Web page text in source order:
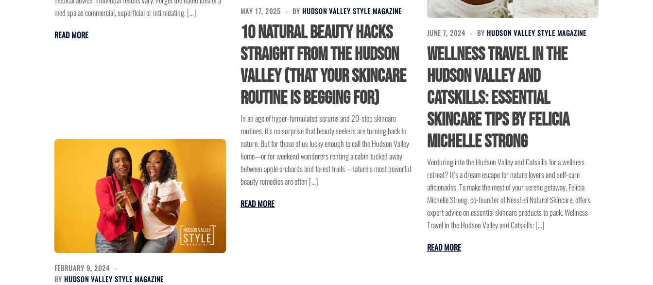
med spa as commercial, superficial or intimidating. […]
READ MORE
MAY 17, 2025 BYHUDSON VALLEY STYLE MAGAZINE
10 Natural Beauty Hacks
Straight from the Hudson
Valley (That Your Skincare
Routine is Begging For)
In an age of hyper-formulated serums and 20-step skincare
routines, it’s no surprise that beauty seekers are turning back to
nature. But for those of us lucky enough to call the Hudson Valley
home—or for weekend wanderers renting a cabin tucked away
between apple orchards and forest trails—nature’s most powerful
beauty remedies are often […]
READ MORE
JUNE 7, 2024 BY HUDSON VALLEY STYLE MAGAZINE
Wellness Travel in the
Hudson Valley and
Catskills: Essential
Skincare Tips by Felicia
Michelle Strong
Venturing into the Hudson Valley and Catskills for a wellness
retreat? It’s a dream escape for nature lovers and self-care
aficionados. To make the most of your serene getaway, Felicia
Michelle Strong, co-founder of NessFeli Natural Skincare, offers
expert advice on essential skincare products to pack. Wellness
Travel in the Hudson Valley and Catskills: […]
READ MORE
FEBRUARY 9, 2024
BY HUDSON VALLEY STYLE MAGAZINE